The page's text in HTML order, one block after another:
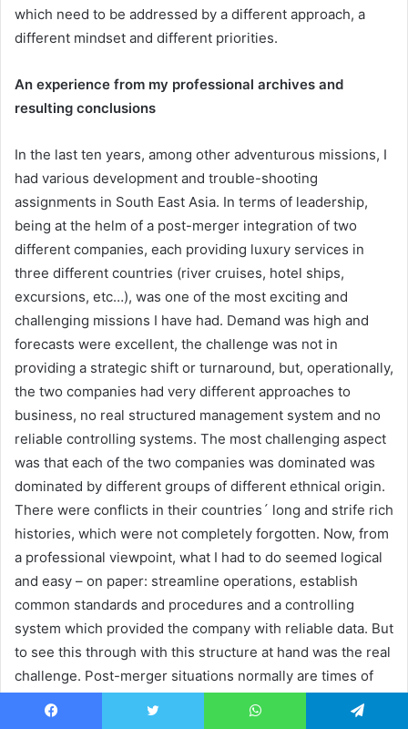
which need to be addressed by a different approach, a
different mindset and different priorities.
An experience from my professional archives and
resulting conclusions
In the last ten years, among other adventurous missions, I
had various development and trouble-shooting
assignments in South East Asia. In terms of leadership,
being at the helm of a post-merger integration of two
different companies, each providing luxury services in
three different countries (river cruises, hotel ships,
excursions, etc…), was one of the most exciting and
challenging missions I have had. Demand was high and
forecasts were excellent, the challenge was not in
providing a strategic shift or turnaround, but, operationally,
the two companies had very different approaches to
business, no real structured management system and no
reliable controlling systems. The most challenging aspect
was that each of the two companies was dominated was
dominated by different groups of different ethnical origin.
There were conflicts in their countries´ long and strife rich
histories, which were not completely forgotten. Now, from
a professional viewpoint, what I had to do seemed logical
and easy – on paper: streamline operations, establish
common standards and procedures and a controlling
system which provided the company with reliable data. But
to see this through with this structure at hand was the real
challenge. Post-merger situations normally are times of
usual habits and practises was a natural reaction. Change